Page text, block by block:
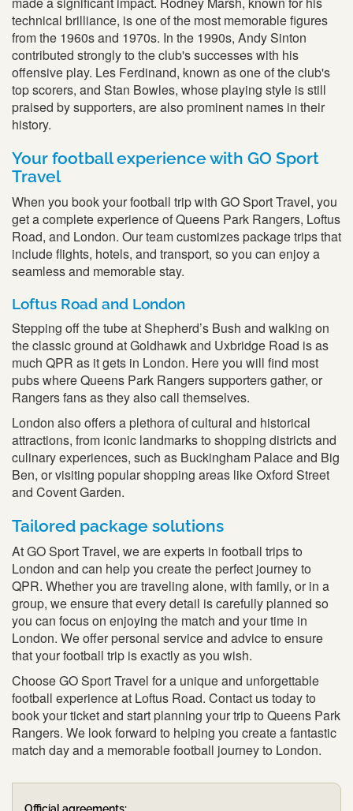
technical brilliance, is one of the most memorable figures
from the 1960s and 1970s. In the 1990s, Andy Sinton
contributed strongly to the club's successes with his
offensive play. Les Ferdinand, known as one of the club's
top scorers, and Stan Bowles, whose playing style is still
praised by supporters, are also prominent names in their
history.
Your football experience with GO Sport
Travel
When you book your football trip with GO Sport Travel, you
get a complete experience of Queens Park Rangers, Loftus
Road, and London. Our team customizes package trips that
include flights, hotels, and transport, so you can enjoy a
seamless and memorable stay.
Loftus Road and London
Stepping off the tube at Shepherd’s Bush and walking on
the classic ground at Goldhawk and Uxbridge Road is as
much QPR as it gets in London. Here you will find most
pubs where Queens Park Rangers supporters gather, or
Rangers fans as they also call themselves.
London also offers a plethora of cultural and historical
attractions, from iconic landmarks to shopping districts and
culinary experiences, such as Buckingham Palace and Big
Ben, or visiting popular shopping areas like Oxford Street
and Covent Garden.
Tailored package solutions
At GO Sport Travel, we are experts in football trips to
London and can help you create the perfect journey to
QPR. Whether you are traveling alone, with family, or in a
group, we ensure that every detail is carefully planned so
you can focus on enjoying the match and your time in
London. We offer personal service and advice to ensure
that your football trip is exactly as you wish.
Choose GO Sport Travel for a unique and unforgettable
football experience at Loftus Road. Contact us today to
book your ticket and start planning your trip to Queens Park
Rangers. We look forward to helping you create a fantastic
match day and a memorable football journey to London.